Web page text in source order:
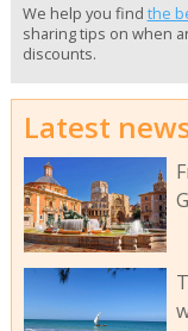
We help you find the
sharing tips on when
discounts.
Latest